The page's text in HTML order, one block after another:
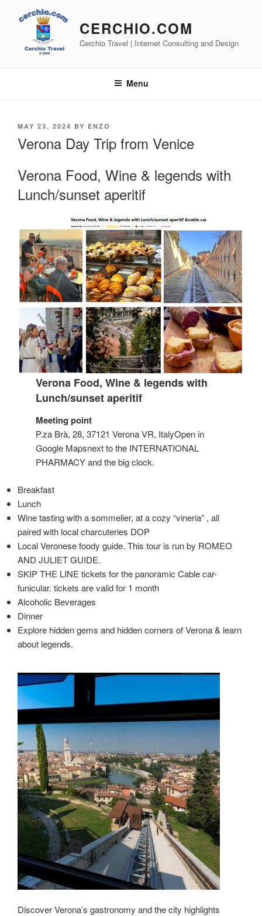
CERCHIO.COM
Cerchio Travel | Internet Consulting and Design
Menu
POSTED
MAY 23, 2024 BY ENZO
Verona Day Trip from Venice
Verona Food, Wine & legends with
Lunch/sunset aperitif
Verona Food, Wine & legends with
Lunch/sunset aperitif
Meeting point
P.za Brà, 28, 37121 Verona VR, ItalyOpen in
Google Mapsnext to the INTERNATIONAL
PHARMACY and the big clock.
Breakfast
Lunch
Wine tasting with a sommelier, at a cozy “vineria” , all
paired with local charcuteries DOP
Local Veronese foody guide. This tour is run by ROMEO
AND JULIET GUIDE.
SKIP THE LINE tickets for the panoramic Cable car-
funicular. tickets are valid for 1 month
Alcoholic Beverages
Dinner
Explore hidden gems and hidden corners of Verona & learn
about legends.
Discover Verona’s gastronomy and the city highlights